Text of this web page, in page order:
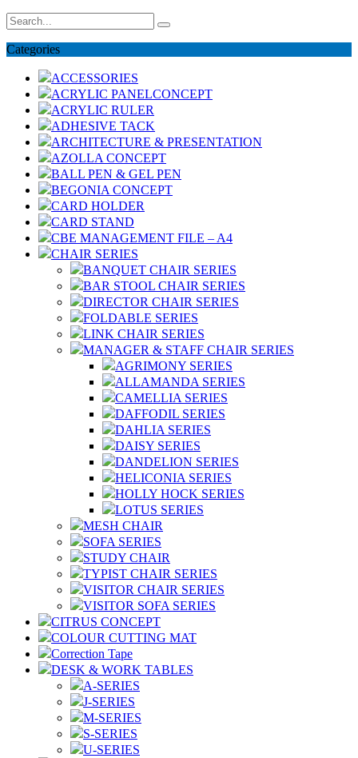
Categories
ACCESSORIES
ACRYLIC PANELCONCEPT
ACRYLIC RULER
ADHESIVE TACK
ARCHITECTURE & PRESENTATION
AZOLLA CONCEPT
BALL PEN & GEL PEN
BEGONIA CONCEPT
CARD HOLDER
CARD STAND
CBE MANAGEMENT FILE – A4
CHAIR SERIES
BANQUET CHAIR SERIES
BAR STOOL CHAIR SERIES
DIRECTOR CHAIR SERIES
FOLDABLE SERIES
LINK CHAIR SERIES
MANAGER & STAFF CHAIR SERIES
AGRIMONY SERIES
ALLAMANDA SERIES
CAMELLIA SERIES
DAFFODIL SERIES
DAHLIA SERIES
DAISY SERIES
DANDELION SERIES
HELICONIA SERIES
HOLLY HOCK SERIES
LOTUS SERIES
MESH CHAIR
SOFA SERIES
STUDY CHAIR
TYPIST CHAIR SERIES
VISITOR CHAIR SERIES
VISITOR SOFA SERIES
CITRUS CONCEPT
COLOUR CUTTING MAT
Correction Tape
DESK & WORK TABLES
A-SERIES
J-SERIES
M-SERIES
S-SERIES
U-SERIES